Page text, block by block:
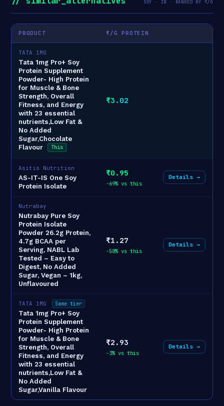
SOY · IN · RANKED BY ₹/G
PRODUCT ₹/G PROTEIN
TATA 1MG
Tata 1mg Pro+ Soy
Protein Supplement
Powder- High Protein
for Muscle & Bone
Strength, Overall
Fitness, and Energy
with 23 essential
nutrients,Low Fat &
No Added
Sugar,Chocolate
Flavour
This
₹3.02
Asitis Nutrition
AS-IT-IS One Soy
Protein Isolate
₹0.95
-69% vs this
Details →
Nutrabay
Nutrabay Pure Soy
Protein Isolate
Powder 26.2g Protein,
4.7g BCAA per
Serving, NABL Lab
Tested – Easy to
Digest, No Added
Sugar, Vegan – 1kg,
Unflavoured
₹1.27
-58% vs this
Details →
TATA 1MG Same tier
Tata 1mg Pro+ Soy
Protein Supplement
Powder- High Protein
for Muscle & Bone
Strength, Overall
Fitness, and Energy
with 23 essential
nutrients,Low Fat &
No Added
Sugar,Vanilla Flavour
₹2.93
-3% vs this
Details →